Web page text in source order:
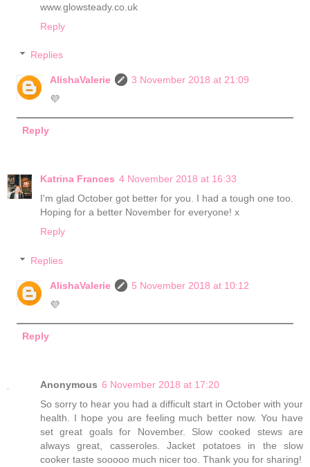
www.glowsteady.co.uk
Reply
Replies
AlishaValerie
3 November 2018 at 21:09
💜
Reply
Katrina Frances 4 November 2018 at 16:33
I'm glad October got better for you. I had a tough one too.
Hoping for a better November for everyone! x
Reply
Replies
AlishaValerie
5 November 2018 at 10:12
💜
Reply
Anonymous 6 November 2018 at 17:20
So sorry to hear you had a difficult start in October with your
health. I hope you are feeling much better now. You have
set great goals for November. Slow cooked stews are
always great, casseroles. Jacket potatoes in the slow
cooker taste sooooo much nicer too. Thank you for sharing!